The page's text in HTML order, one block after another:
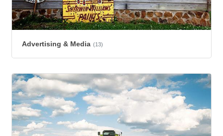
Advertising & Media (13)